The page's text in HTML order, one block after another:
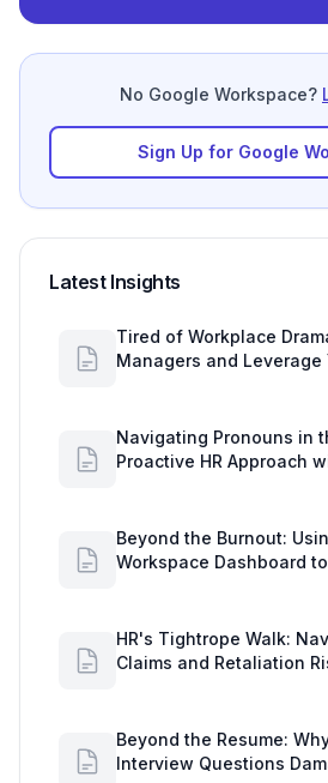
No Google Workspace?
Sign Up for Google
Latest Insights
Tired of Workplace
Managers and Leverage
Navigating Pronouns in
Proactive HR Approach
Beyond the Burnout:
Workspace Dashboard
HR's Tightrope Walk:
Claims and Retaliation
Beyond the Resume:
Interview Questions